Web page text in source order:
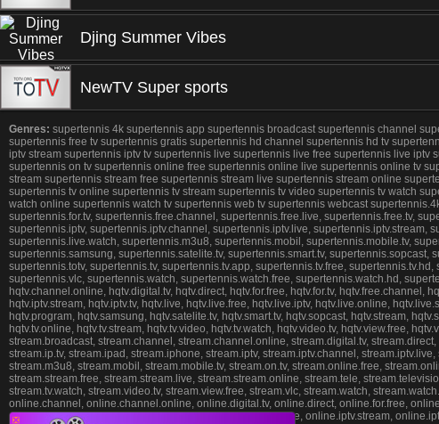
Djing Summer Vibes
NewTV Super sports
Genres: supertennis 4k supertennis app supertennis broadcast supertennis channel
supertennis free tv supertennis gratis supertennis hd channel supertennis hd tv
iptv stream supertennis iptv tv supertennis live supertennis live free supertennis live
supertennis on tv supertennis online free supertennis online live supertennis online tv
stream supertennis stream free supertennis stream live supertennis stream online
supertennis tv online supertennis tv stream supertennis tv video supertennis tv watch
watch online supertennis watch tv supertennis web tv supertennis webcast
supertennis.for.tv, supertennis.free.channel, supertennis.free.live, supertennis.free.tv,
supertennis.iptv, supertennis.iptv.channel, supertennis.iptv.live,
supertennis.live.watch, supertennis.m3u8, supertennis.mobil, supertennis.mobile.tv,
supertennis.samsung, supertennis.satelite.tv, supertennis.smart.tv,
supertennis.totv, supertennis.tv, supertennis.tv.app, supertennis.tv.free,
supertennis.vlc, supertennis.watch, supertennis.watch.free, supertennis.watch.hd,
hqtv.channel.online, hqtv.digital.tv, hqtv.direct, hqtv.for.free, hqtv.for.tv, hqtv.free.channel,
hqtv.iptv.stream, hqtv.iptv.tv, hqtv.live, hqtv.live.free, hqtv.live.iptv, hqtv.live.online,
hqtv.program, hqtv.samsung, hqtv.satelite.tv, hqtv.smart.tv, hqtv.sopcast, hqtv.stream,
hqtv.tv.online, hqtv.tv.stream, hqtv.tv.video, hqtv.tv.watch, hqtv.video.tv, hqtv.view.free,
stream.broadcast, stream.channel, stream.channel.online, stream.digital.tv,
stream.ip.tv, stream.ipad, stream.iphone, stream.iptv, stream.iptv.channel,
stream.m3u8, stream.mobil, stream.mobile.tv, stream.on.tv, stream.online.free,
stream.stream.free, stream.stream.live, stream.stream.online, stream.tele,
stream.tv.watch, stream.video.tv, stream.view.free, stream.vlc, stream.watch,
online.channel, online.channel.online, online.digital.tv, online.direct, online.for.free,
online.iphone, online.iptv, online.iptv.channel, online.iptv.live, online.iptv.stream,
❎